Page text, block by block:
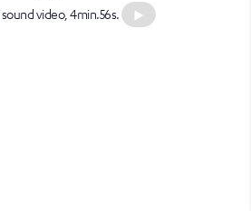
video, 4min.56s.